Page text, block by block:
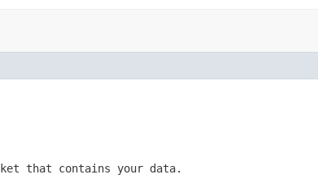
that contains your data.